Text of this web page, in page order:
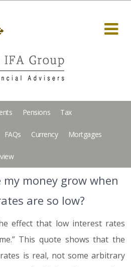
Pensions Tax
FAQs Currency Mortgages
my money grow when
are so low?
effect that low interest rates
This quote shows that the
is real, not some arbitrary